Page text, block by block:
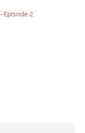
Episode 2